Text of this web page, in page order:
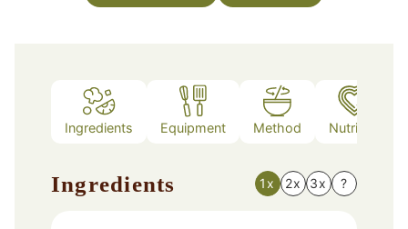
Ingredients Equipment Method Nutrition
Ingredients 1x 2x 3x ?